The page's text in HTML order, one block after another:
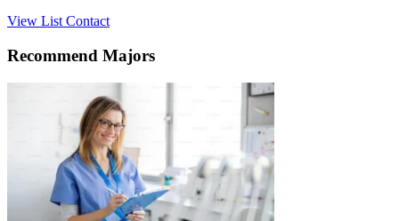
View List Contact
Recommend Majors